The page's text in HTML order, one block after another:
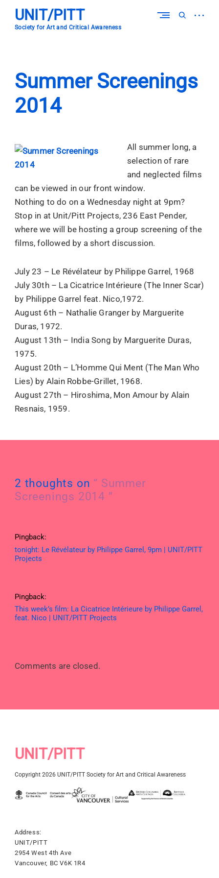
contentUNIT/PITT
Society for Art and Critical Awareness
openopen
Summer Screenings
2014
All summer long, a
selection of rare
and neglected films
can be viewed in our front window.
Nothing to do on a Wednesday night at 9pm?
Stop in at Unit/Pitt Projects, 236 East Pender,
where we will be hosting a group screening of the
films, followed by a short discussion.
July 23 – Le Révélateur by Philippe Garrel, 1968
July 30th – La Cicatrice Intérieure (The Inner Scar)
by Philippe Garrel feat. Nico,1972.
August 6th – Nathalie Granger by Marguerite
Duras, 1972.
August 13th – India Song by Marguerite Duras,
1975.
August 20th – L’Homme Qui Ment (The Man Who
Lies) by Alain Robbe-Grillet, 1968.
August 27th – Hiroshima, Mon Amour by Alain
Resnais, 1959.
2 thoughts on “ Summer
Screenings 2014 ”
Pingback:
tonight: Le Révélateur by Philippe Garrel, 9pm | UNIT/PITT
Projects
Pingback:
This week’s film: La Cicatrice Intérieure by Philippe Garrel,
feat. Nico | UNIT/PITT Projects
Comments are closed.
UNIT/PITT
Copyright 2026 UNIT/PITT Society for Art and Critical Awareness
Address:
UNIT/PITT
2954 West 4th Ave
Vancouver, BC V6K 1R4